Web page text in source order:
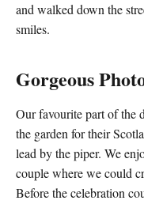
and walked down the
smiles.
Gorgeous
Our favourite part of the
the garden for their
lead by the piper. We
couple where we could
Before the celebration